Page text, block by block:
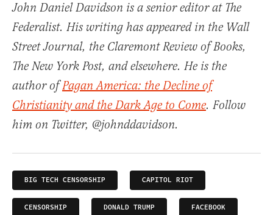
John Daniel Davidson is a senior editor at The
Federalist. His writing has appeared in the Wall
Street Journal, the Claremont Review of Books,
The New York Post, and elsewhere. He is the
author ofPagan America: the Decline of
Christianity and the Dark Age to Come. Follow
him on Twitter, @johnddavidson.
BIG TECH CENSORSHIP CAPITOL RIOT
CENSORSHIP DONALD TRUMP FACEBOOK